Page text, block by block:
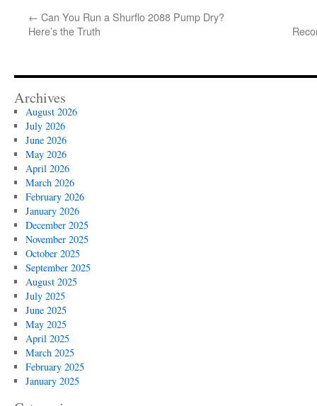
← Can You Run a Shurflo 2088 Pump Dry?
Here’s the Truth
Archives
August 2026
July 2026
June 2026
May 2026
April 2026
March 2026
February 2026
January 2026
December 2025
November 2025
October 2025
September 2025
August 2025
July 2025
June 2025
May 2025
April 2025
March 2025
February 2025
January 2025